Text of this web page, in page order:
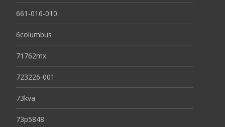
661-016-010
6columbus
71762mx
723226-001
73kva
73p5848